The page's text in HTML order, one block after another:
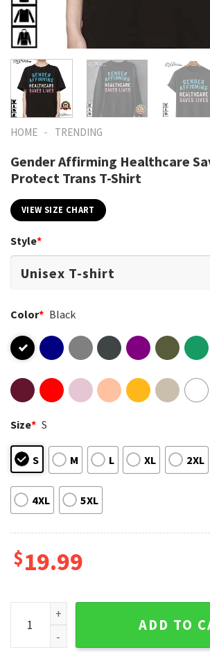
HOME - TRENDING
Gender Affirming Healthcare
Protect Trans T-Shirt
VIEW SIZE CHART
Style*
Color* Black
Size* S
S M L XL 2XL
4XL 5XL
$19.99
Gender Affirming Healthcare Saves
ADD TO